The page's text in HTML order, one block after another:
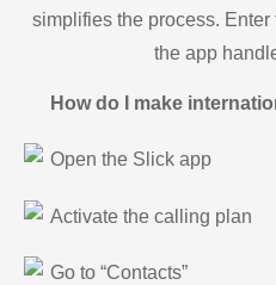
simplifies the process. Enter
the app
How do I make
Open the Slick app
Activate the calling plan
Go to “Contacts”